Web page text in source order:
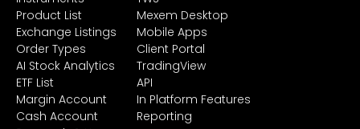
Product List
Exchange Listings
Order Types
AI Stock Analytics
ETF List
Margin Account
Cash Account
Mexem Desktop
Mobile Apps
Client Portal
TradingView
API
In Platform Features
Reporting